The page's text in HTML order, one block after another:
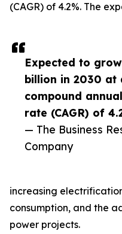
Expected to
billion in 2030 at
compound
rate (CAGR) of
— The Business
Company
(CAGR) of 4.2%. The
increasing
consumption, and the
power projects.